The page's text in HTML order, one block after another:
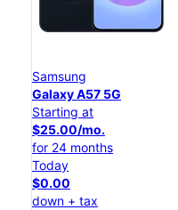
Samsung
Galaxy A57 5G
Starting at
$25.00/mo.
for 24 months
Today
$0.00
down + tax